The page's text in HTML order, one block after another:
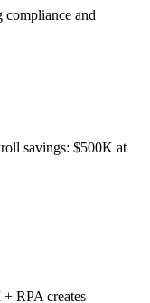
and
savings: $500K at
RPA creates